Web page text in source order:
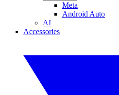
Meta
Android Auto
AI
Accessories